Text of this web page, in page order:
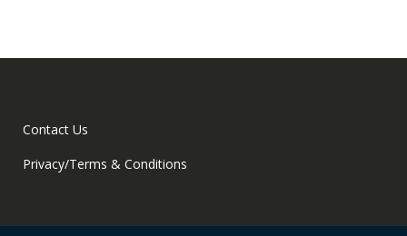
Contact Us
Privacy/Terms & Conditions